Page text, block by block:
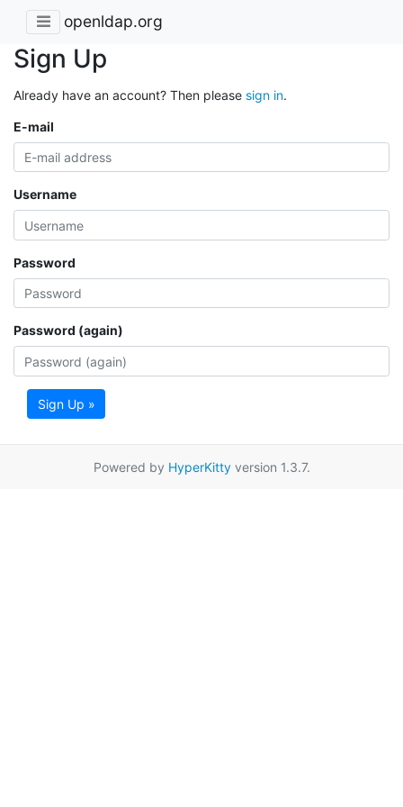
openldap.org
Sign Up
Already have an account? Then please sign in.
E-mail
Username
Password
Password (again)
Sign Up »
Powered by HyperKittyversion 1.3.7.